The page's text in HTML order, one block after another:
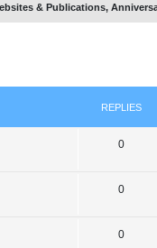
& Publications,
REPLIES
0R
p
i
0R
p
0R